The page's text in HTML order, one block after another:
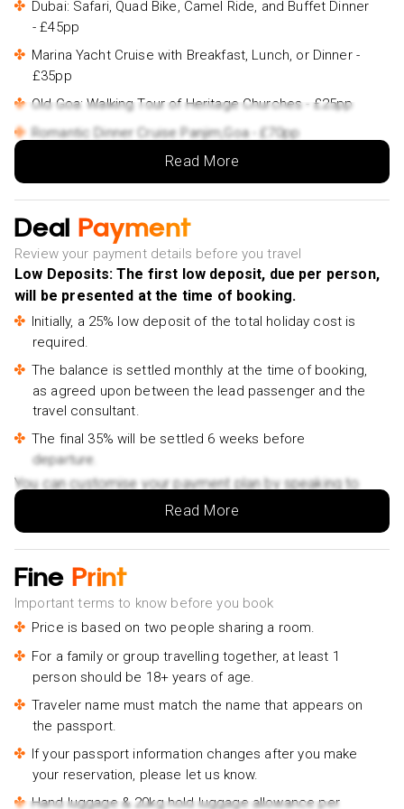
Dubai: Safari, Quad Bike, Camel Ride, and Buffet Dinner
- £45pp
Marina Yacht Cruise with Breakfast, Lunch, or Dinner -
£35pp
Old Goa: Walking Tour of Heritage Churches - £25pp
Romantic Dinner Cruise Panjim,Goa - £70pp
From Panaji: North Goa Guided Sightseeing Tour -
£90pp
£70pp
Read More
Deal Payment
Review your payment details before you travel
Low Deposits: The first low deposit, due per person,
will be presented at the time of booking.
Initially, a 25% low deposit of the total holiday cost is
required.
The balance is settled monthly at the time of booking,
as agreed upon between the lead passenger and the
travel consultant.
The final 35% will be settled 6 weeks before
departure.
You can customise your payment plan by speaking to
your Holiday Vibes expert.Read More
Fine Print
Important terms to know before you book
Price is based on two people sharing a room.
For a family or group travelling together, at least 1
person should be 18+ years of age.
Traveler name must match the name that appears on
the passport.
If your passport information changes after you make
your reservation, please let us know.
Hand luggage & 20kg hold luggage allowance per